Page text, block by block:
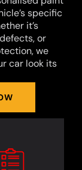
specific
it’s
or
we
car look its